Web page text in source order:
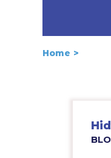
Home